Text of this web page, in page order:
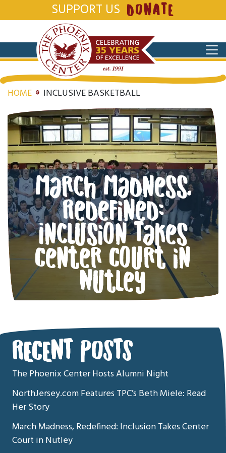
SUPPORT US DONATE
HOME INCLUSIVE BASKETBALL
March Madness,
Redefined:
Inclusion Takes
Center Court in
Nutley
RECENT POSTS
The Phoenix Center Hosts Alumni Night
NorthJersey.com Features TPC’s Beth Miele: Read
Her Story
March Madness, Redefined: Inclusion Takes Center
Court in Nutley